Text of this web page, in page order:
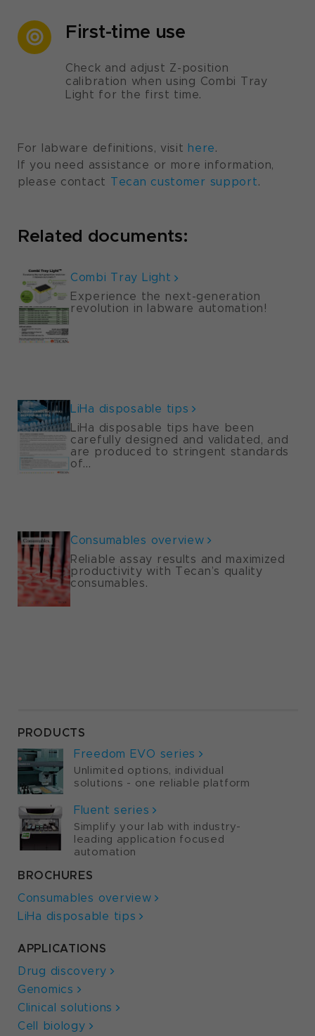
First-time use
Check and adjust Z-position
calibration when using Combi Tray
Light for the first time.
For labware definitions, visit here.
If you need assistance or more information,
please contact Tecan customer support.
Related documents:
Combi Tray Light
Experience the next-generation
revolution in labware automation!
LiHa disposable tips
LiHa disposable tips have been
carefully designed and validated, and
are produced to stringent standards
of...
Consumables overview
Reliable assay results and maximized
productivity with Tecan’s quality
consumables.
PRODUCTS
Freedom EVO series
Unlimited options, individual
solutions - one reliable platform
Fluent series
Simplify your lab with industry-
leading application focused
automation
BROCHURES
Consumables overview
LiHa disposable tips
APPLICATIONS
Drug discovery
Genomics
Clinical solutions
Cell biology